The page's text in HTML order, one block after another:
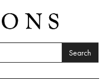
Search